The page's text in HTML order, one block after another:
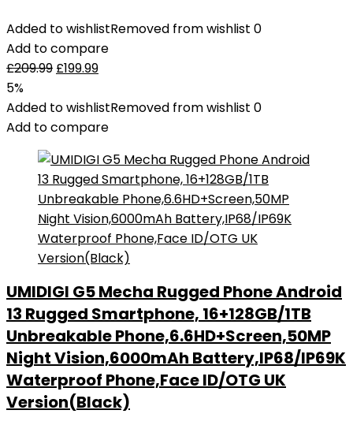
Added to wishlistRemoved from wishlist 0
Add to compare
£209.99 £199.99
5%
Added to wishlistRemoved from wishlist 0
Add to compare
UMIDIGI G5 Mecha Rugged Phone Android
13 Rugged Smartphone, 16+128GB/1TB
Unbreakable Phone,6.6HD+Screen,50MP
Night Vision,6000mAh Battery,IP68/IP69K
Waterproof Phone,Face ID/OTG UK
Version(Black)